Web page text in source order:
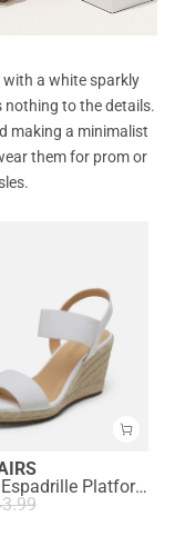
with a white sparkly
nothing to the details.
making a minimalist
them for prom or
Open Toe Espadrille Platform Sandals